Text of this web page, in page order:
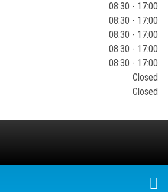
08:30 - 17:00
08:30 - 17:00
08:30 - 17:00
08:30 - 17:00
08:30 - 17:00
Closed
Closed